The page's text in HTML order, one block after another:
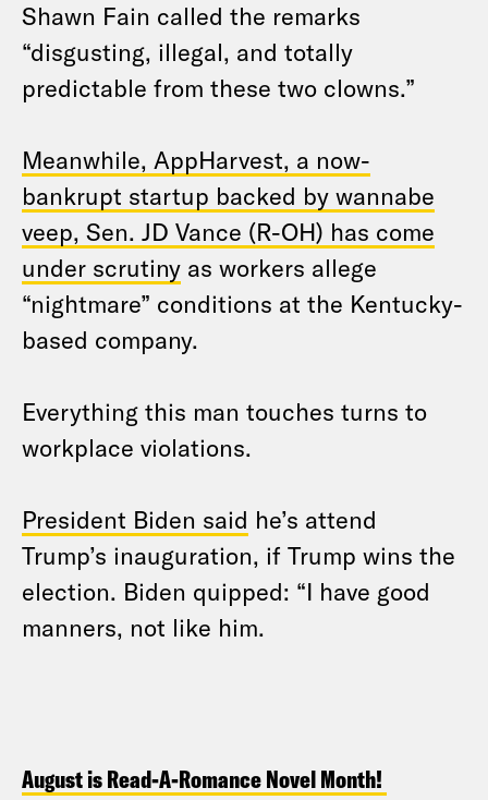
Shawn Fain called the remarks
“disgusting, illegal, and totally
predictable from these two clowns.”
Meanwhile, AppHarvest, a now-
bankrupt startup backed by wannabe
veep, Sen. JD Vance (R-OH) has come
under scrutiny as workers allege
“nightmare” conditions at the Kentucky-
based company.
Everything this man touches turns to
workplace violations.
President Biden said he’s attend
Trump’s inauguration, if Trump wins the
election. Biden quipped: “I have good
manners, not like him.
August is Read-A-Romance Novel Month!